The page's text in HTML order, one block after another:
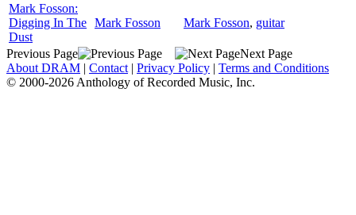
Mark Fosson:
Digging In The
Dust
Mark Fosson Mark Fosson, guitar
Previous Page
Next Page
About DRAM | Contact | Privacy Policy | Terms and Conditions
© 2000-2026 Anthology of Recorded Music, Inc.